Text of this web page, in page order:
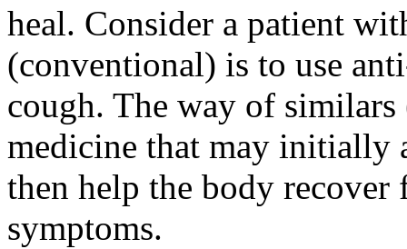
heal. Consider a patient
(conventional) is to use
cough. The way of
medicine that may initially
then help the body recover
symptoms.